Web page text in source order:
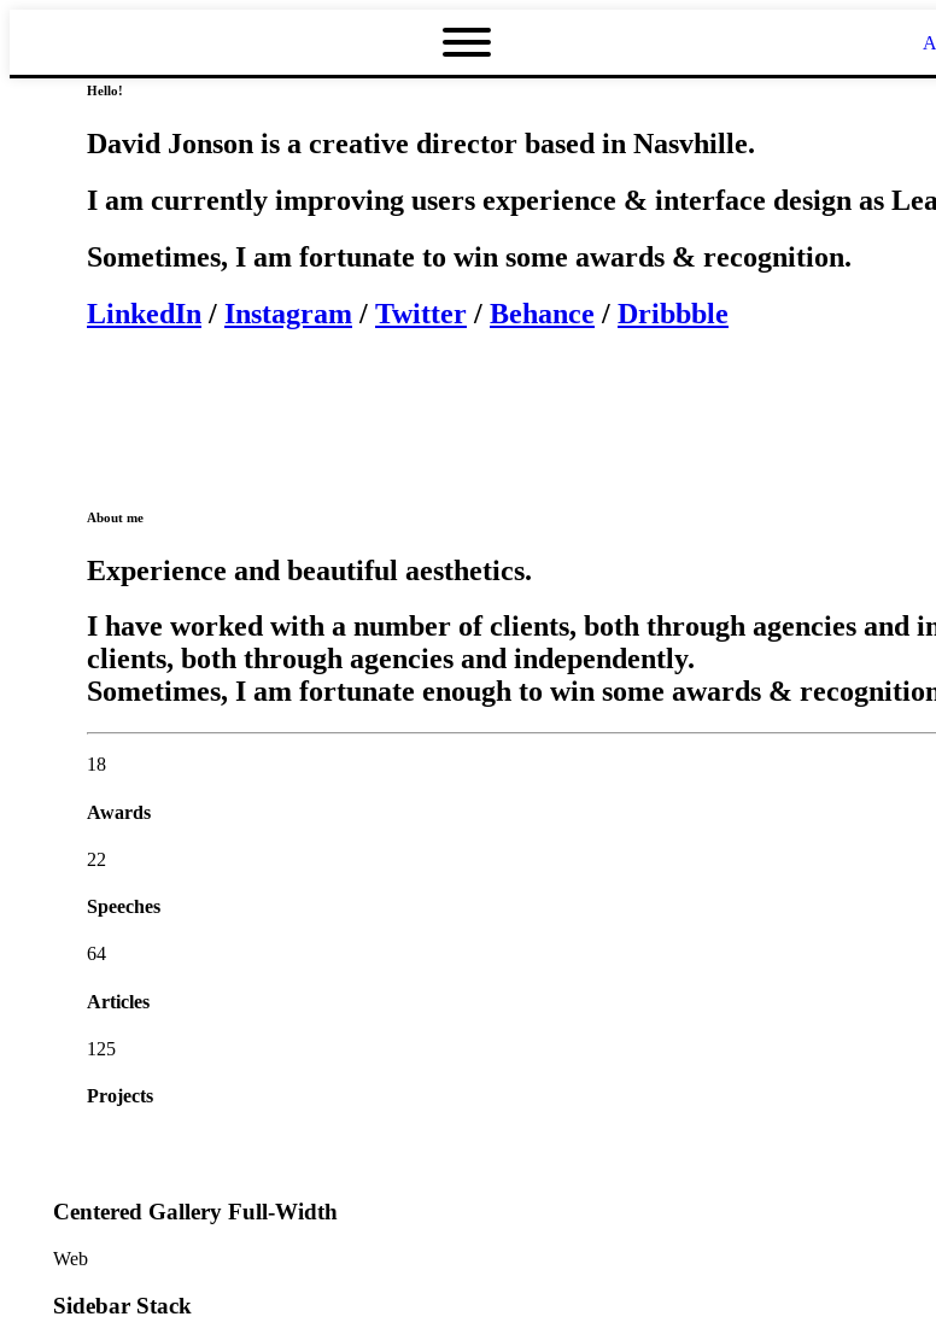
Hello!
David Jonson is a creative director based in Nasvhille.
I am currently improving users experience & interface design as
Sometimes, I am fortunate to win some awards & recognition.
LinkedIn / Instagram / Twitter / Behance / Dribbble
About me
Experience and beautiful aesthetics.
I have worked with a number of clients, both through agencies and
clients, both through agencies and independently.
Sometimes, I am fortunate enough to win some awards &
18
Awards
22
Speeches
64
Articles
125
Projects
Centered Gallery Full-Width
Web
Sidebar Stack